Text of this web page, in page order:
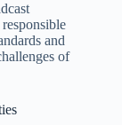
and
of